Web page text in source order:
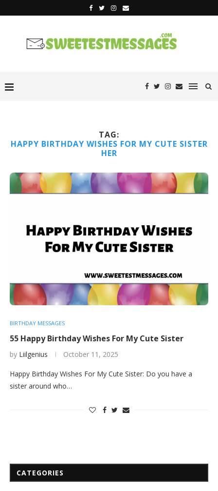
TAG:
HAPPY BIRTHDAY WISHES FOR MY CUTE SISTER
HER
BIRTHDAY MESSAGES
55 Happy Birthday Wishes For My Cute Sister
by Liilgenius October 11, 2025
Happy Birthday Wishes For My Cute Sister: Do you have a
sister around who…
CATEGORIES